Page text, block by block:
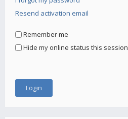
Resend activation email
Remember me
Hide my online status this session